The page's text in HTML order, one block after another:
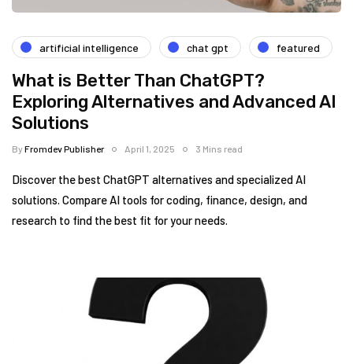
artificial intelligence chat gpt featured
What is Better Than ChatGPT?
Exploring Alternatives and Advanced AI
Solutions
ByFromdev Publisher April 1, 2025 3 Mins read
Discover the best ChatGPT alternatives and specialized AI
solutions. Compare AI tools for coding, finance, design, and
research to find the best fit for your needs.